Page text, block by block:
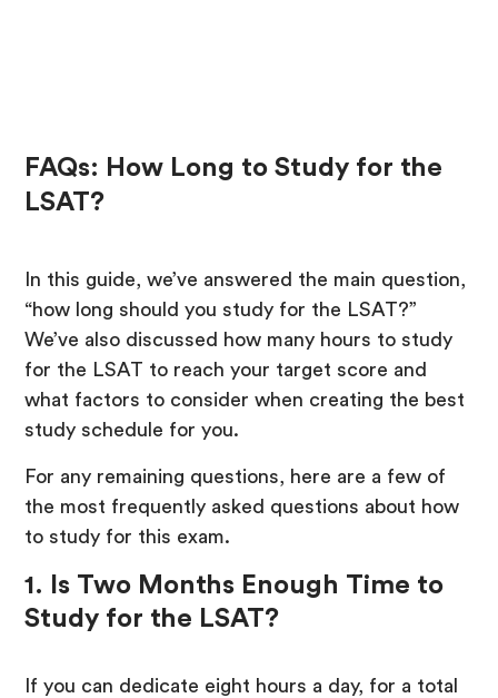
FAQs: How Long to Study for the
LSAT?
In this guide, we’ve answered the main question,
“how long should you study for the LSAT?”
We’ve also discussed how many hours to study
for the LSAT to reach your target score and
what factors to consider when creating the best
study schedule for you.
For any remaining questions, here are a few of
the most frequently asked questions about how
to study for this exam.
1. Is Two Months Enough Time to
Study for the LSAT?
If you can dedicate eight hours a day, for a total